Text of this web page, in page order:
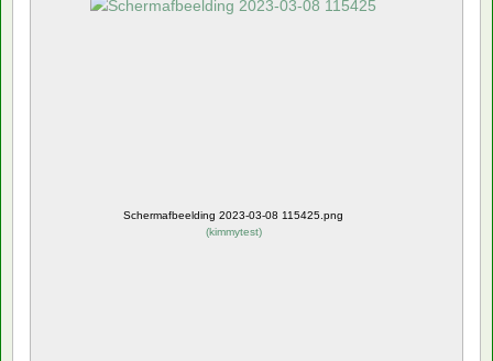
Schermafbeelding 2023-03-08 115425.png
(kimmytest)